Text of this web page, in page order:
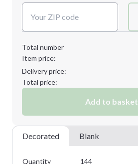
Total number
Item price:
Delivery price:
Total price:
Add to basket
Decorated Blank
Quantity 144